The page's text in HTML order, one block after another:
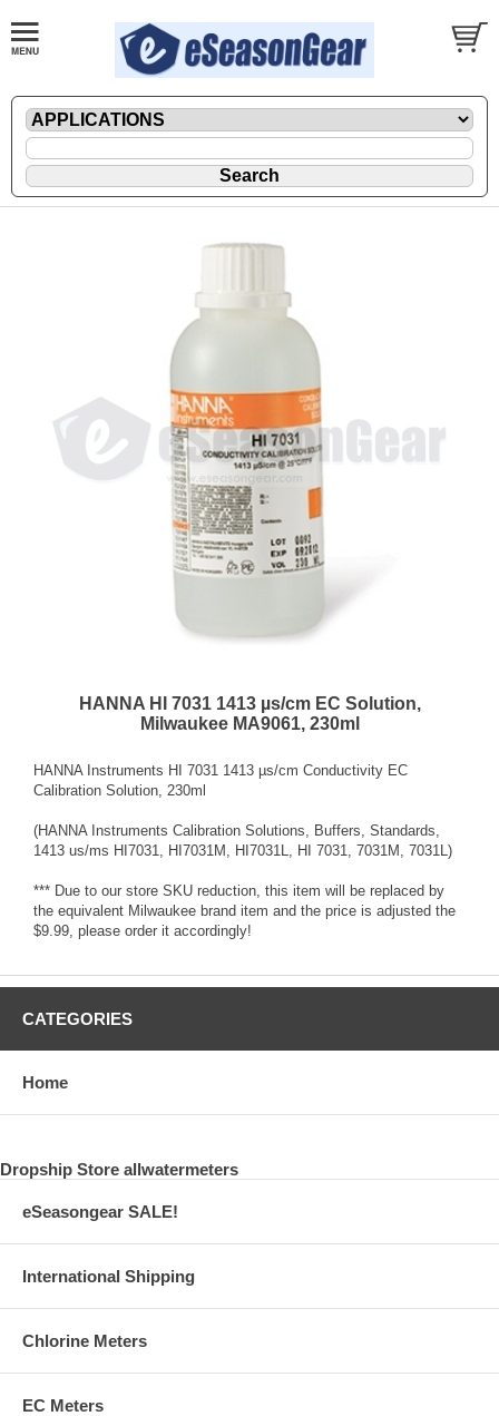
HANNA HI 7031 1413 µs/cm EC Solution,
Milwaukee MA9061, 230ml
HANNA Instruments HI 7031 1413 µs/cm Conductivity EC
Calibration Solution, 230ml
(HANNA Instruments Calibration Solutions, Buffers, Standards,
1413 us/ms HI7031, HI7031M, HI7031L, HI 7031, 7031M, 7031L)
*** Due to our store SKU reduction, this item will be replaced by
the equivalent Milwaukee brand item and the price is adjusted the
$9.99, please order it accordingly!
CATEGORIES
Home
Dropship Store allwatermeters
eSeasongear SALE!
International Shipping
Chlorine Meters
EC Meters